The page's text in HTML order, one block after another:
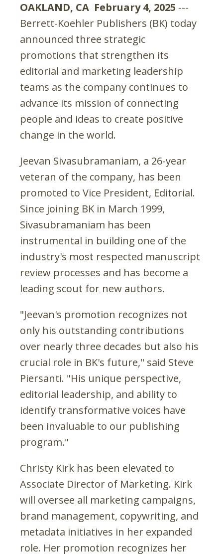
OAKLAND, CA February 4, 2025 ---
Berrett-Koehler Publishers (BK) today
announced three strategic
promotions that strengthen its
editorial and marketing leadership
teams as the company continues to
advance its mission of connecting
people and ideas to create positive
change in the world.
Jeevan Sivasubramaniam, a 26-year
veteran of the company, has been
promoted to Vice President, Editorial.
Since joining BK in March 1999,
Sivasubramaniam has been
instrumental in building one of the
industry's most respected manuscript
review processes and has become a
leading scout for new authors.
"Jeevan's promotion recognizes not
only his outstanding contributions
over nearly three decades but also his
crucial role in BK's future," said Steve
Piersanti. "His unique perspective,
editorial leadership, and ability to
identify transformative voices have
been invaluable to our publishing
program."
Christy Kirk has been elevated to
Associate Director of Marketing. Kirk
will oversee all marketing campaigns,
brand management, copywriting, and
metadata initiatives in her expanded
role. Her promotion recognizes her